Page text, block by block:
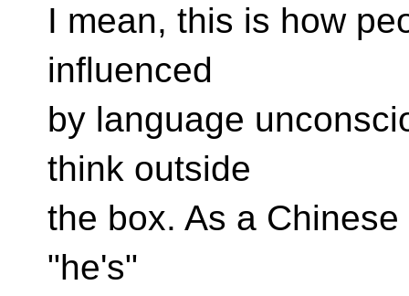
I mean, this is how
influenced
by language
think outside
the box. As a
"he's"